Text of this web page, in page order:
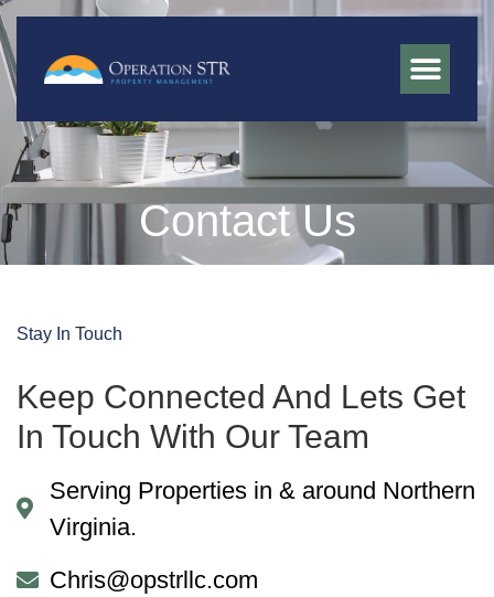
Contact Us
Stay In Touch
Keep Connected And Lets Get
In Touch With Our Team
Serving Properties in & around Northern
Virginia.
Chris@opstrllc.com